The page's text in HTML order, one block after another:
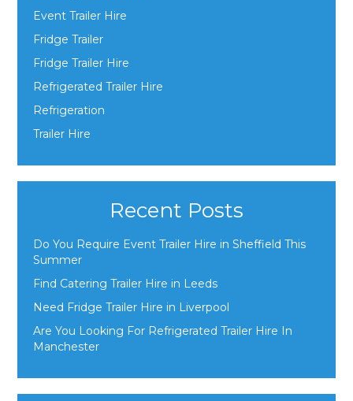
Event Trailer Hire
Fridge Trailer
Fridge Trailer Hire
Refrigerated Trailer Hire
Refrigeration
Trailer Hire
Recent Posts
Do You Require Event Trailer Hire in Sheffield This
Summer
Find Catering Trailer Hire in Leeds
Need Fridge Trailer Hire in Liverpool
Are You Looking For Refrigerated Trailer Hire In
Manchester